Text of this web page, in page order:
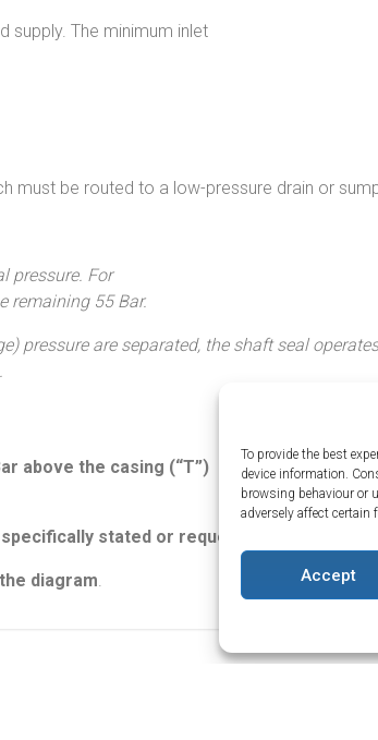
To provide the best
device information.
browsing behaviour or
adversely affect certain
Accept
supply. The minimum inlet
must be routed to a low-pressure drain or
pressure. For
remaining 55 Bar.
pressure are separated, the shaft seal
above the casing (“T”)
stated or requested.
diagram.
About Us
Terms and Conditions